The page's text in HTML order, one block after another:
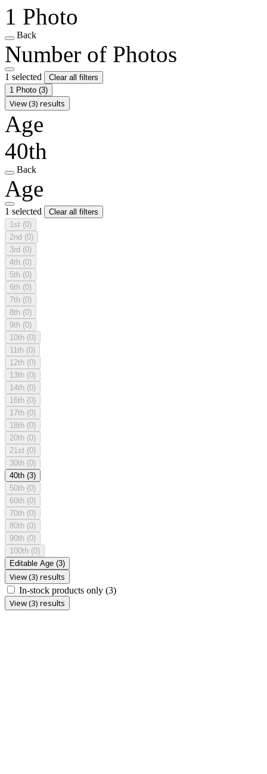
1 Photo
Back
Number of Photos
1 selected
Clear all filters
1 Photo (3)
View (3) results
Age
40th
Back
Age
1 selected
Clear all filters
1st (0)
2nd (0)
3rd (0)
4th (0)
5th (0)
6th (0)
7th (0)
8th (0)
9th (0)
10th (0)
11th (0)
12th (0)
13th (0)
14th (0)
16th (0)
17th (0)
18th (0)
20th (0)
21st (0)
30th (0)
40th (3)
50th (0)
60th (0)
70th (0)
80th (0)
90th (0)
100th (0)
Editable Age (3)
View (3) results
In-stock products only (3)
View (3) results